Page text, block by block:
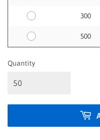
300
500
Quantity